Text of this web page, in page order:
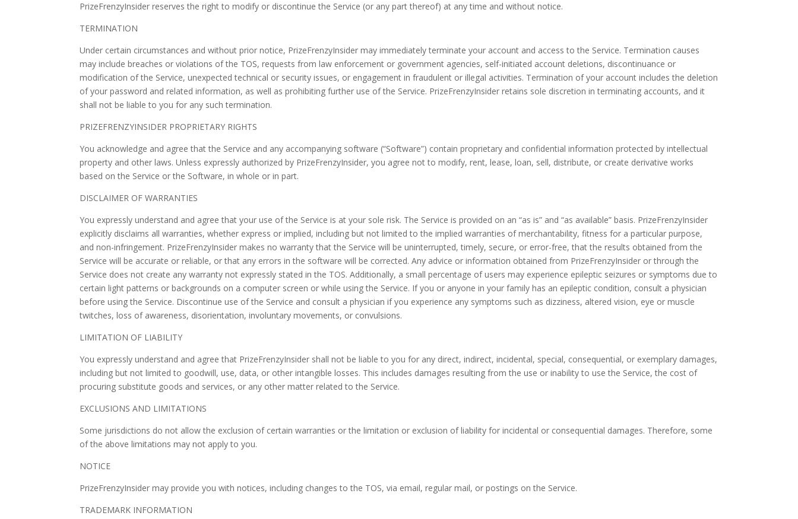
PrizeFrenzyInsider reserves the right to modify or discontinue the Service (or any part thereof) at any time and without notice.
TERMINATION
Under certain circumstances and without prior notice, PrizeFrenzyInsider may immediately terminate your account and access to the Service. Termination causes
may include breaches or violations of the TOS, requests from law enforcement or government agencies, self-initiated account deletions, discontinuance or
modification of the Service, unexpected technical or security issues, or engagement in fraudulent or illegal activities. Termination of your account includes the deletion
of your password and related information, as well as prohibiting further use of the Service. PrizeFrenzyInsider retains sole discretion in terminating accounts, and it
shall not be liable to you for any such termination.
PRIZEFRENZYINSIDER PROPRIETARY RIGHTS
You acknowledge and agree that the Service and any accompanying software (“Software”) contain proprietary and confidential information protected by intellectual
property and other laws. Unless expressly authorized by PrizeFrenzyInsider, you agree not to modify, rent, lease, loan, sell, distribute, or create derivative works
based on the Service or the Software, in whole or in part.
DISCLAIMER OF WARRANTIES
You expressly understand and agree that your use of the Service is at your sole risk. The Service is provided on an “as is” and “as available” basis. PrizeFrenzyInsider
explicitly disclaims all warranties, whether express or implied, including but not limited to the implied warranties of merchantability, fitness for a particular purpose,
and non-infringement. PrizeFrenzyInsider makes no warranty that the Service will be uninterrupted, timely, secure, or error-free, that the results obtained from the
Service will be accurate or reliable, or that any errors in the software will be corrected. Any advice or information obtained from PrizeFrenzyInsider or through the
Service does not create any warranty not expressly stated in the TOS. Additionally, a small percentage of users may experience epileptic seizures or symptoms due to
certain light patterns or backgrounds on a computer screen or while using the Service. If you or anyone in your family has an epileptic condition, consult a physician
before using the Service. Discontinue use of the Service and consult a physician if you experience any symptoms such as dizziness, altered vision, eye or muscle
twitches, loss of awareness, disorientation, involuntary movements, or convulsions.
LIMITATION OF LIABILITY
You expressly understand and agree that PrizeFrenzyInsider shall not be liable to you for any direct, indirect, incidental, special, consequential, or exemplary damages,
including but not limited to goodwill, use, data, or other intangible losses. This includes damages resulting from the use or inability to use the Service, the cost of
procuring substitute goods and services, or any other matter related to the Service.
EXCLUSIONS AND LIMITATIONS
Some jurisdictions do not allow the exclusion of certain warranties or the limitation or exclusion of liability for incidental or consequential damages. Therefore, some
of the above limitations may not apply to you.
NOTICE
PrizeFrenzyInsider may provide you with notices, including changes to the TOS, via email, regular mail, or postings on the Service.
TRADEMARK INFORMATION